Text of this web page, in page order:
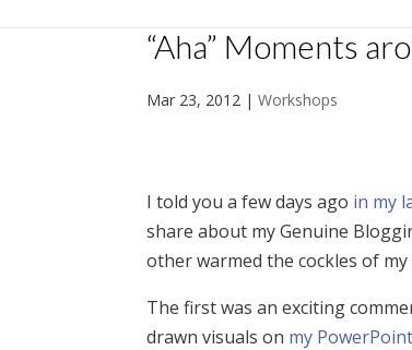
“Aha” Moments
Mar 23, 2012 |Workshops
I told you a few days ago in my
share about my Genuine
other warmed the cockles of
The first was an exciting
drawn visuals on my